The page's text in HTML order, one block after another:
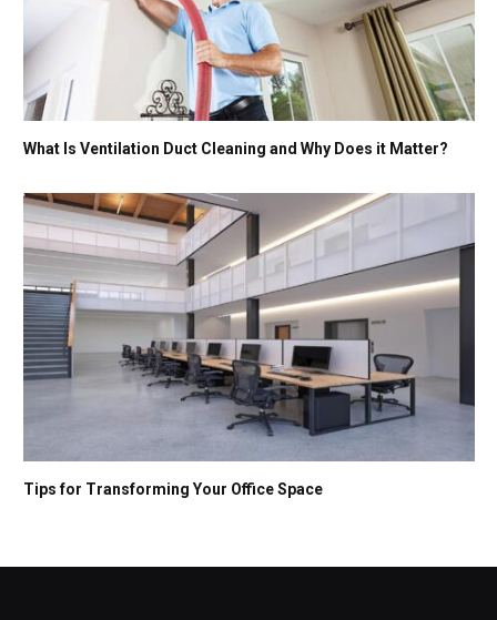
What Is Ventilation Duct Cleaning and Why Does it Matter?
Tips for Transforming Your Office Space